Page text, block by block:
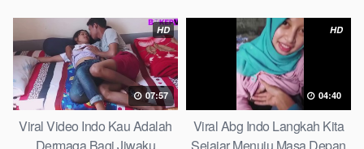
HD
07:57
Viral Video Indo Kau Adalah
HD
04:40
Viral Abg Indo Langkah Kita